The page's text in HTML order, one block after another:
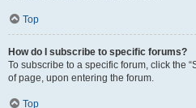
Top
How do I subscribe to specific forums?
To subscribe to a specific forum, click the
of page, upon entering the forum.
Top